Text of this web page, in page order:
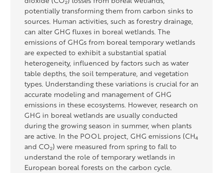
potentially transforming them from carbon sinks to
sources. Human activities, such as forestry drainage,
can alter GHG fluxes in boreal wetlands. The
emissions of GHGs from boreal temporary wetlands
are expected to exhibita substantial spatial
heterogeneity, influenced by factors such as water
table depths, the soil temperature, and vegetation
types. Understanding these variations is crucial foran
accurate modeling and management of GHG
emissions in these ecosystems. However, research on
GHG in boreal wetlandsare usually conducted
during the growing season in summer, when plants
are active. In the POOL project, GHG emissions (CH₄
and CO₂) were measured from spring to fall to
understand the role of temporary wetlands in
European boreal forests on the carbon cycle.